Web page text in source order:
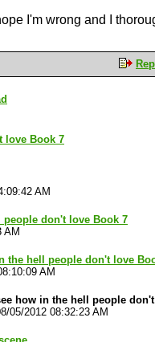
I'm wrong and I
love Book 7
AM
people don't love Book 7
AM
the hell people don't love
AM
how in the hell people
05/2012 08:32:23 AM